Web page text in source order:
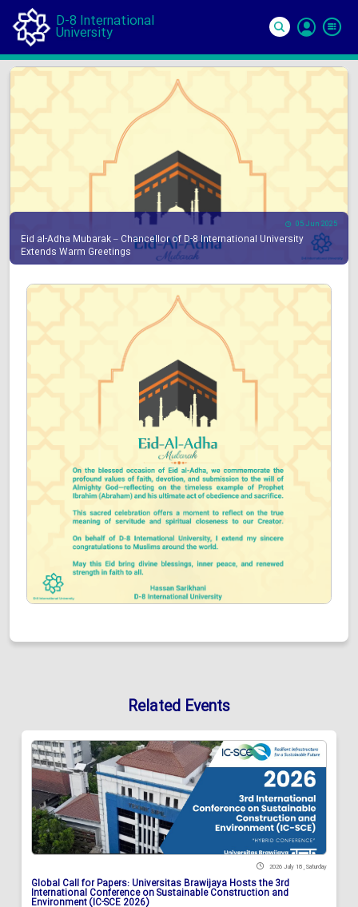
D-8 International
University
In
05 Jun 2025
Eid al-Adha Mubarak – Chancellor of D-8 International University
Extends Warm Greetings
Related Events
2026 July 18 , Saturday
Global Call for Papers: Universitas Brawijaya Hosts the 3rd
International Conference on Sustainable Construction and
Environment (IC-SCE 2026)